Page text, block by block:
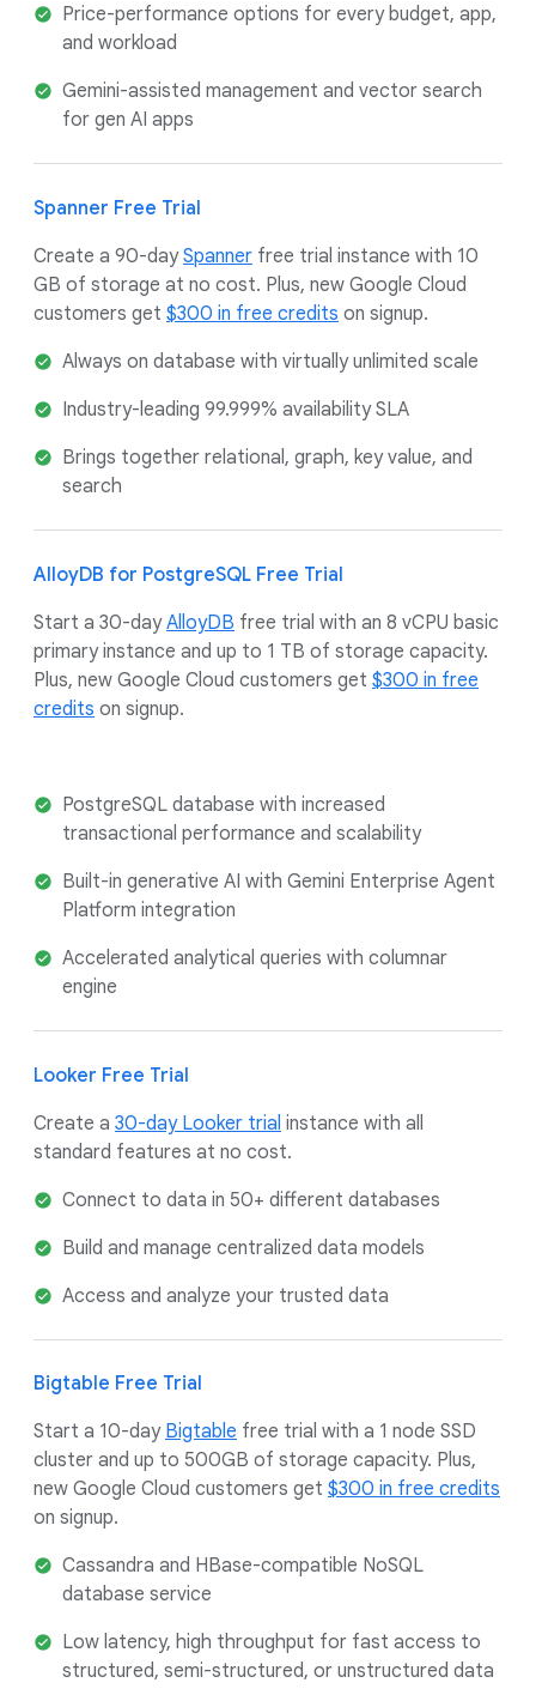
Price-performance options for every budget, app,
and workload
Gemini-assisted management and vector search
for gen AI apps
Spanner Free Trial
Create a 90-daySpanner free trial instance with 10
GB of storage at no cost. Plus, new Google Cloud
customers get $300 in free credits on signup.
Always on database with virtually unlimited scale
Industry-leading 99.999% availability SLA
Brings together relational, graph, key value, and
search
AlloyDB for PostgreSQL Free Trial
Start a 30-dayAlloyDB free trial with an 8 vCPU basic
primary instance and up to 1 TB of storage capacity.
Plus, new Google Cloud customers get $300 in free
credits on signup.
PostgreSQL database with increased
transactional performance and scalability
Built-in generative AI with Gemini Enterprise Agent
Platform integration
Accelerated analytical queries with columnar
engine
Looker Free Trial
Create a 30-day Looker trial instance with all
standard features at no cost.
Connect to data in 50+ different databases
Build and manage centralized data models
Access and analyze your trusted data
Bigtable Free Trial
Start a 10-day Bigtable free trial with a 1 node SSD
cluster and up to 500GB of storage capacity. Plus,
new Google Cloud customers get $300 in free credits
on signup.
Cassandra and HBase-compatible NoSQL
database service
Low latency, high throughput for fast access to
structured, semi-structured, or unstructured data